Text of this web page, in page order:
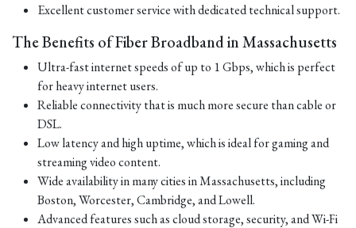
Excellent customer service with dedicated technical support.
The Benefits of Fiber Broadband in Massachusetts
Ultra-fast internet speeds of up to 1 Gbps, which is perfect
for heavy internet users.
Reliable connectivity that is much more secure than cable or
DSL.
Low latency and high uptime, which is ideal for gaming and
streaming video content.
Wide availability in many cities in Massachusetts, including
Boston, Worcester, Cambridge, and Lowell.
Advanced features such as cloud storage, security, and Wi-Fi